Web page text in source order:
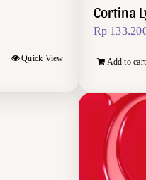
Quick View
Cortina
Rp
Add to cart